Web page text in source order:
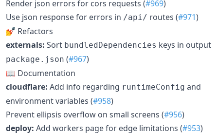
Render json errors for cors requests (#969)
Use json response for errors in /api/ routes (#971)
💅 Refactors
externals: Sort bundledDependencies keys in output
package.json (#967)
📖 Documentation
cloudflare: Add info regarding runtimeConfig and
environment variables (#958)
Prevent ellipsis overflow on small screens (#956)
deploy: Add workers page for edge limitations (#953)